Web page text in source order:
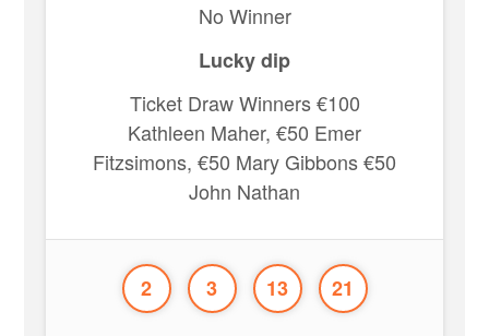
No Winner
Lucky dip
Ticket Draw Winners €100
Kathleen Maher, €50 Emer
Fitzsimons, €50 Mary Gibbons €50
John Nathan
2 3 13 21